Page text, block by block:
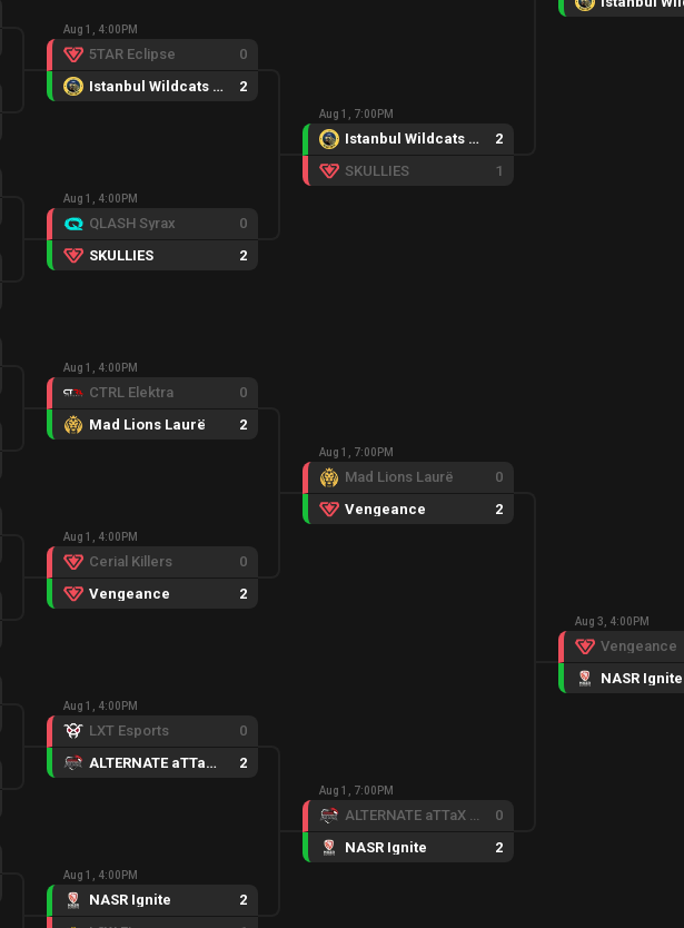
Aug 1, 4:00PM
5TAR Eclipse
0
Istanbul Wildcats Female
2
Aug 1, 4:00PM
QLASH Syrax
0
SKULLIES
2
Aug 1, 4:00PM
CTRL Elektra
0
Mad Lions Laurë
2
Aug 1, 4:00PM
Cerial Killers
0
Vengeance
2
Aug 1, 4:00PM
LXT Esports
0
ALTERNATE aTTaX Ruby
2
Aug 1, 4:00PM
NASR Ignite
2
Aug 1, 7:00PM
Istanbul Wildcats Female
2
SKULLIES
1
Aug 1, 7:00PM
Mad Lions Laurë
0
Vengeance
2
Aug 1, 7:00PM
ALTERNATE aTTaX Ruby
0
NASR Ignite
2
Aug 3, 4:00PM
Vengeance
NASR Ignite